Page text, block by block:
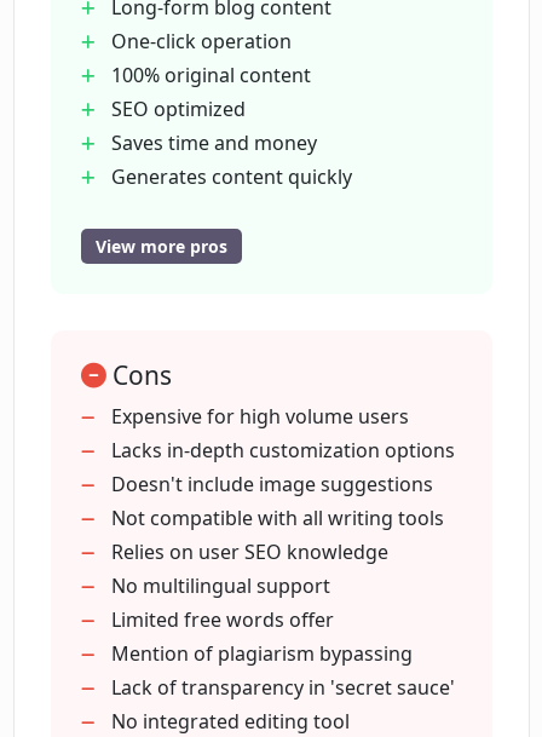
How does one get started with
MagicBlog?
MagicBlog?
Can I edit the content generated by
MagicBlog?
How can MagicBlog help me save time
on content creation?
How does MagicBlog generate a blog
post structure?
Long-form blog content
One-click operation
100% original content
SEO optimized
Saves time and money
Generates content quickly
Generates blog structure
$5/month for 5
000 words
Great for content marketing scaling
Beneficial for freelance writers
Time saver for founders
Generates blog title
Generates related keywords
Allows user edits
Handles blog structure
Saves more time
Generates introduction
View more pros
Cons
Expensive for high volume users
Lacks in-depth customization options
Doesn't include image suggestions
Not compatible with all writing tools
Relies on user SEO knowledge
No multilingual support
Limited free words offer
Mention of plagiarism bypassing
Lack of transparency in 'secret sauce'
No integrated editing tool